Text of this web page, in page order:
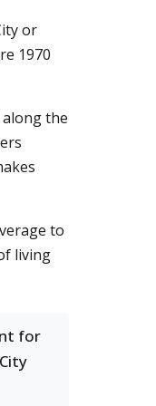
or
1970
the
to
living
for